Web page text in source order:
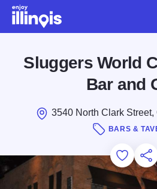
Skip to main content
Sluggers World
Bar and
3540 North Clark Street,
BARS &
Add to
Save for